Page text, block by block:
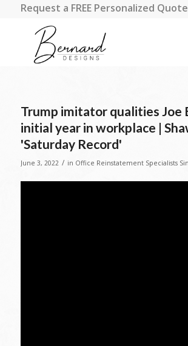
Request a FREE Personalized
Trump imitator qualities Joe
initial year in workplace |
'Saturday Record'
June 3, 2022 / in Office Reinstatement Specialists